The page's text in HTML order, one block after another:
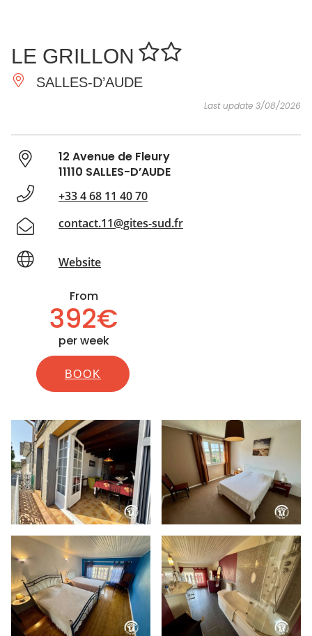
DO
INSPIRATIONS
LE GRILLON
SALLES-D’AUDE
Last update 3/08/2026
12 Avenue de Fleury
11110 SALLES-D’AUDE
+33 4 68 11 40 70
contact.11@gites-sud.fr
Website
From
392€
per week
BOOK